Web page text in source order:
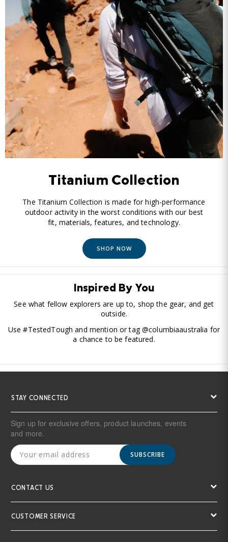
Titanium Collection
The Titanium Collection is made for high-performance
outdoor activity in the worst conditions with our best
fit, materials, features, and technology.
SHOP NOW
Inspired By You
See what fellow explorers are up to, shop the gear, and get
outside.
Use #TestedTough and mention or tag @columbiaaustralia for
a chance to be featured.
STAY CONNECTED
Sign up for exclusive offers, product launches, events
and more.
SUBSCRIBE
CONTACT US
CUSTOMER SERVICE